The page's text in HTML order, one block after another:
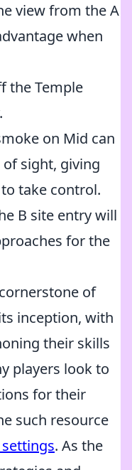
view from the A
when
the Temple
on Mid can
sight, giving
take control.
B site entry will
for the
of
inception, with
their skills
players look to
for their
such resource
. As the